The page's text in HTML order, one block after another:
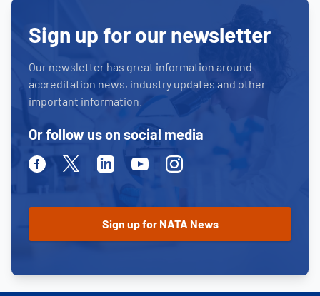
Sign up for our newsletter
Our newsletter has great information around
accreditation news, industry updates and other
important information.
Or follow us on social media
FacebookTwitterLinkedinYoutubeInstagram